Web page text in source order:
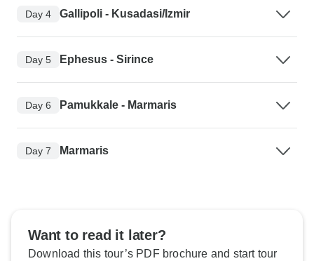
Day 4 Gallipoli - Kusadasi/Izmir
Day 5 Ephesus - Sirince
Day 6 Pamukkale - Marmaris
Day 7 Marmaris
Want to read it later?
Download this tour’s PDF brochure and start tour